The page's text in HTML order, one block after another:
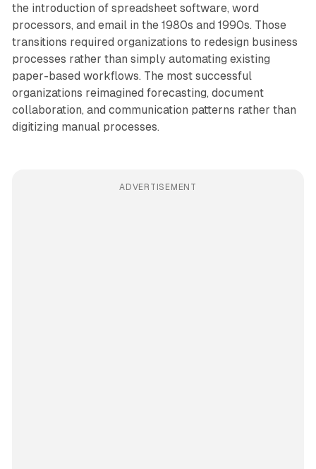
the introduction of spreadsheet software, word
processors, and email in the 1980s and 1990s. Those
transitions required organizations to redesign business
processes rather than simply automating existing
paper-based workflows. The most successful
organizations reimagined forecasting, document
collaboration, and communication patterns rather than
digitizing manual processes.
ADVERTISEMENT